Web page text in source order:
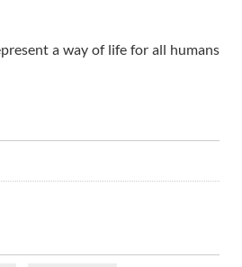
a way of life for all humans